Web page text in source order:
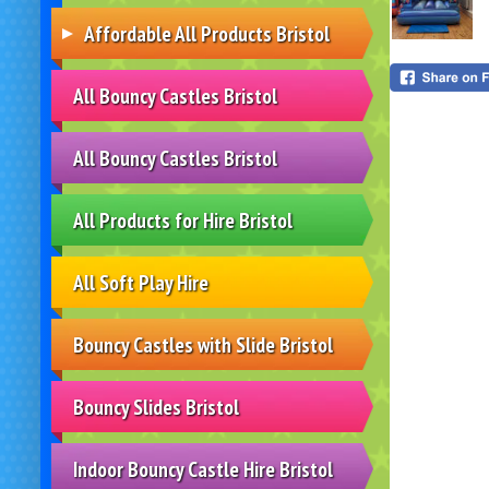
Affordable All Products Bristol
All Bouncy Castles Bristol
All Bouncy Castles Bristol
All Products for Hire Bristol
All Soft Play Hire
Bouncy Castles with Slide Bristol
Bouncy Slides Bristol
Indoor Bouncy Castle Hire Bristol